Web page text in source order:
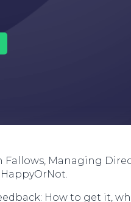
Fallows, Managing
How to get it,